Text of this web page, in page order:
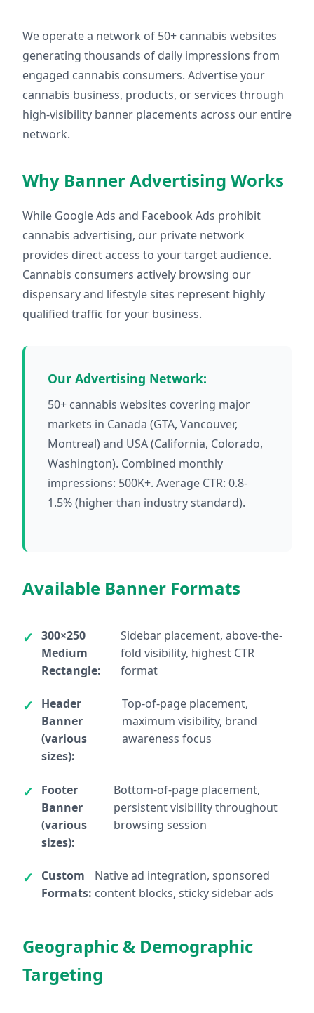
We operate a network of 50+ cannabis websites
generating thousands of daily impressions from
engaged cannabis consumers. Advertise your
cannabis business, products, or services through
high-visibility banner placements across our entire
network.
Why Banner Advertising Works
While Google Ads and Facebook Ads prohibit
cannabis advertising, our private network
provides direct access to your target audience.
Cannabis consumers actively browsing our
dispensary and lifestyle sites represent highly
qualified traffic for your business.
Our Advertising Network:
50+ cannabis websites covering major
markets in Canada (GTA, Vancouver,
Montreal) and USA (California, Colorado,
Washington). Combined monthly
impressions: 500K+. Average CTR: 0.8-
1.5% (higher than industry standard).
Available Banner Formats
300×250
Medium
Rectangle:
Sidebar placement, above-the-
fold visibility, highest CTR
format
Header
Banner
(various
sizes):
Top-of-page placement,
maximum visibility, brand
awareness focus
Footer
Banner
(various
sizes):
Bottom-of-page placement,
persistent visibility throughout
browsing session
Custom
Formats:
Native ad integration, sponsored
content blocks, sticky sidebar ads
Geographic & Demographic
Targeting